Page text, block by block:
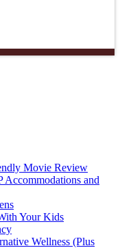
Movie Review
Accommodations and
Your Kids
Wellness (Plus